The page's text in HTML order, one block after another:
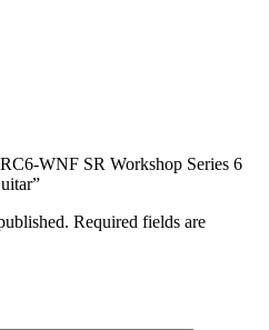
WNF SR Workshop Series 6
Required fields are